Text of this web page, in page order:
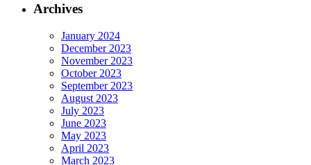
Archives
January 2024
December 2023
November 2023
October 2023
September 2023
August 2023
July 2023
June 2023
May 2023
April 2023
March 2023